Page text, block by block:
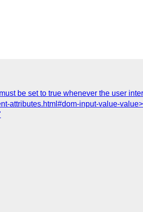
be set to true whenever the user
attributes.html#dom-input-value-